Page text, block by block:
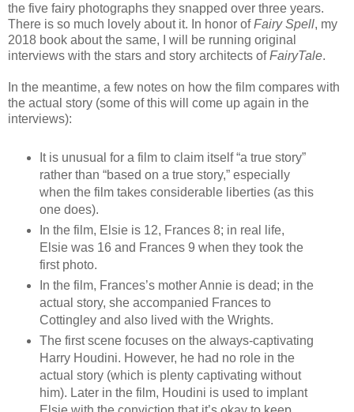
the five fairy photographs they snapped over three years.
There is so much lovely about it. In honor ofFairy Spell, my
2018 book about the same, I will be running original
interviews with the stars and story architects ofFairyTale.
In the meantime, a few notes on how the film compares with
the actual story (some of this will come up again in the
interviews):
It is unusual for a film to claim itself “a true story”
rather than “based on a true story,” especially
when the film takes considerable liberties (as this
one does).
In the film, Elsie is 12, Frances 8; in real life,
Elsie was 16 and Frances 9 when they took the
first photo.
In the film, Frances’s mother Annie is dead; in the
actual story, she accompanied Frances to
Cottingley and also lived with the Wrights.
The first scene focuses on the always-captivating
Harry Houdini. However, he had no role in the
actual story (which is plenty captivating without
him). Later in the film, Houdini is used to implant